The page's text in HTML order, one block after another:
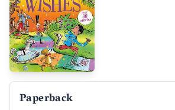
Paperback